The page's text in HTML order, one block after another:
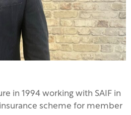
in 1994 working with SAIF in
scheme for member